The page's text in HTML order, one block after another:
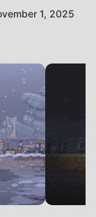
1, 2025